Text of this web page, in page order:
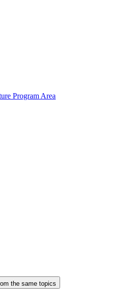
Program Area
the same topics